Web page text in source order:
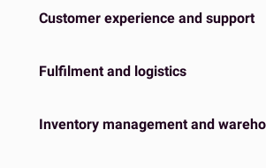
Customer experience and support
Fulfilment and logistics
Inventory management and